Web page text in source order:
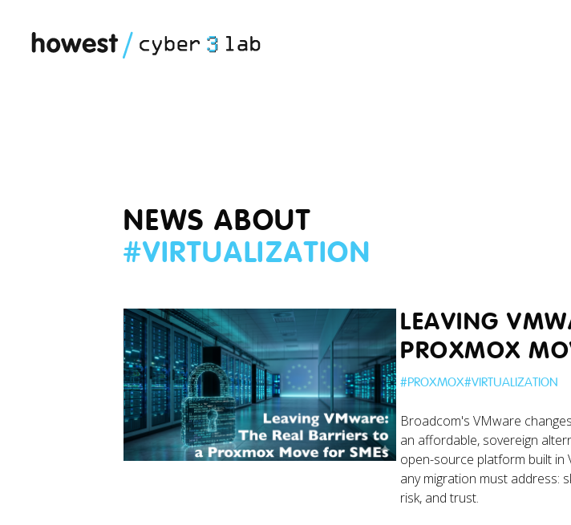
NEWS ABOUT
#VIRTUALIZATION
LEAVING
PROXMOX
#PROXMOX#VIRTUALIZATION
Broadcom's VMware
an affordable, sovereign
open-source platform built in
any migration must address:
risk, and trust.